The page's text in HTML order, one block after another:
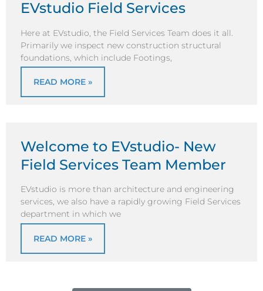
EVstudio Field Services
Here at EVstudio, the Field Services Team does it all.
Primarily we inspect new construction structural
foundations, which include Footings,
READ MORE »
Welcome to EVstudio- New
Field Services Team Member
EVstudio is more than architecture and engineering
services, we also have a rapidly growing Field Services
department in which we
READ MORE »